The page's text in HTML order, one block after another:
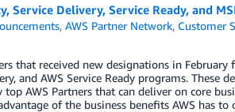
Service Delivery, Service Ready, and
,AWS Partner Network, Customer
that received new designations in February
and AWS Service Ready programs. These
AWS Partners that can deliver on core
of the business benefits AWS has to